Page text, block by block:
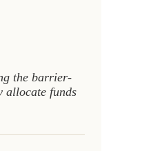
the barrier-
allocate funds